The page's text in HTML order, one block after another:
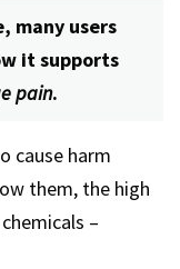
many users
it supports
pain.
cause harm
them, the high
–